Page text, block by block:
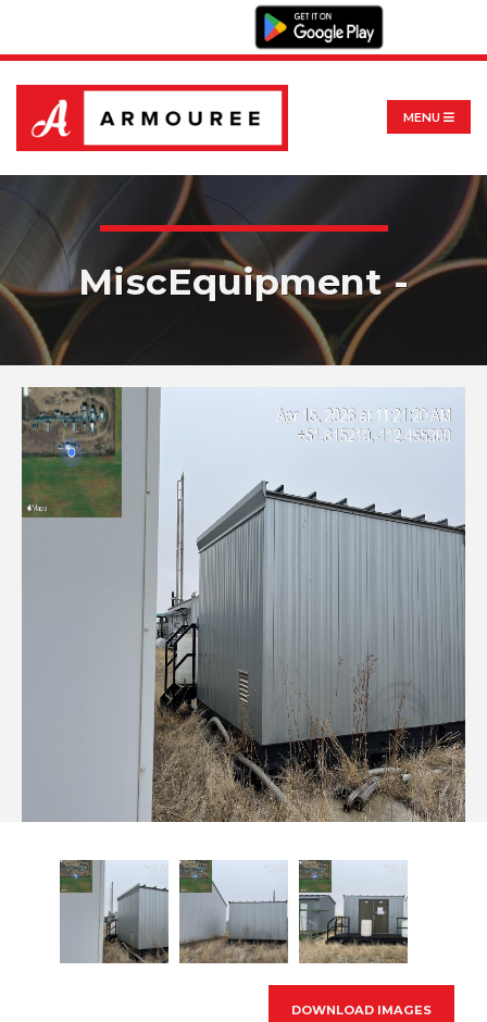
MENU
MiscEquipment -
DOWNLOAD IMAGES